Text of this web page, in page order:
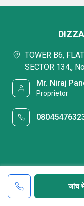
जांच
TOWER B6,
SECTOR 134,,
Mr. Niraj
Proprietor